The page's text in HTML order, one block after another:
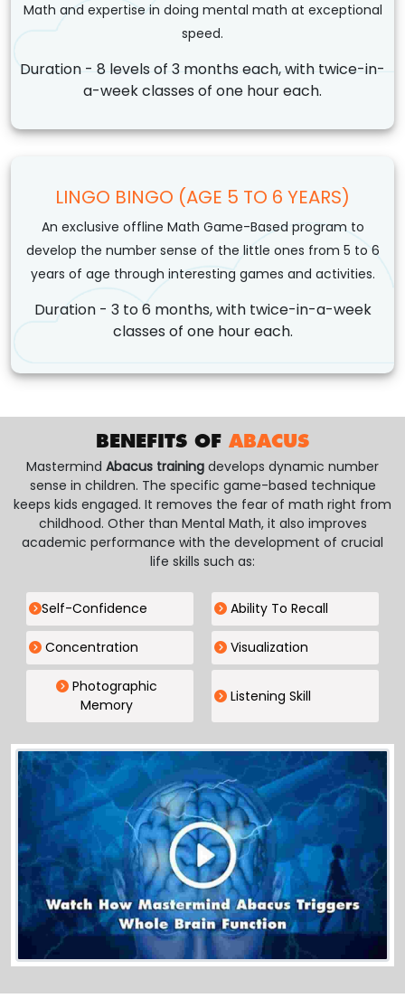
Math and expertise in doing mental math at exceptional
speed.
Duration - 8 levels of 3 months each, with twice-in-
a-week classes of one hour each.
LINGO BINGO (AGE 5 TO 6 YEARS)
An exclusive offline Math Game-Based program to
develop the number sense of the little ones from 5 to 6
years of age through interesting games and activities.
Duration - 3 to 6 months, with twice-in-a-week
classes of one hour each.
BENEFITS OF ABACUS
Mastermind Abacus training develops dynamic number
sense in children. The specific game-based technique
keeps kids engaged. It removes the fear of math right from
childhood. Other than Mental Math, it also improves
academic performance with the development of crucial
life skills such as:
Self-Confidence Ability To Recall
Concentration Visualization
Photographic
Memory
Listening Skill